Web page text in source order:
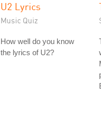
U2 Lyrics
Music Quiz
How well do you know
the lyrics of U2?